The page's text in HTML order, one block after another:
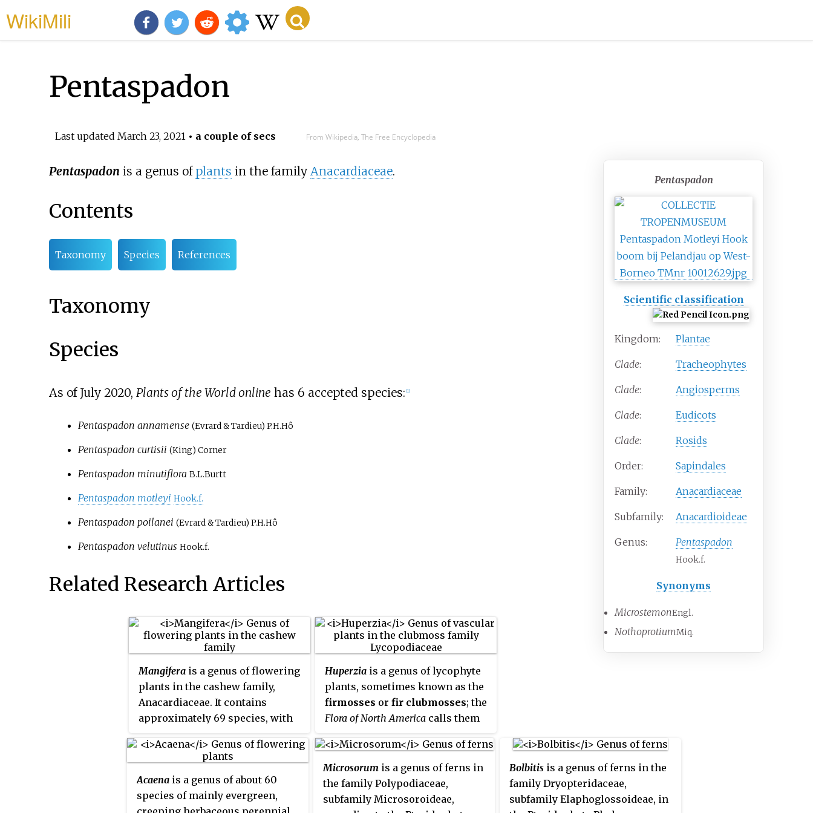
WikiMili
Pentaspadon
Last updated March 23, 2021 • a couple of secs From Wikipedia, The Free Encyclopedia
Pentaspadon
Scientific classification
Kingdom: Plantae
Clade: Tracheophytes
Clade: Angiosperms
Clade: Eudicots
Clade: Rosids
Order: Sapindales
Family: Anacardiaceae
Subfamily: Anacardioideae
Genus: Pentaspadon
Hook.f.
Synonyms
MicrostemonEngl.
NothoprotiumMiq.
Pentaspadon is a genus of plants in the family Anacardiaceae.
Contents
Taxonomy Species References
Taxonomy
Species
As of July 2020, Plants of the World online has 6 accepted species: [1]
Pentaspadon annamense (Evrard & Tardieu) P.H.Hô
Pentaspadon curtisii (King) Corner
Pentaspadon minutiflora B.L.Burtt
Pentaspadon motleyi Hook.f.
Pentaspadon poilanei (Evrard & Tardieu) P.H.Hô
Pentaspadon velutinus Hook.f.
Related Research Articles
Mangifera is a genus of flowering
plants in the cashew family,
Anacardiaceae. It contains
approximately 69 species, with
Common Mango. The center of
diversity is in subtropical and
tropical South Asia and Southeast
Asia, while the highest number of
Huperzia is a genus of lycophyte
plants, sometimes known as the
firmosses orfir clubmosses; the
Flora of North America calls them
was originally included in the
related genusLycopodium, from
which it differs in having
undifferentiated sporangial
Acaena is a genus of about 60
species of mainly evergreen,
Microsorum is a genus of ferns in
the family Polypodiaceae,
subfamily Microsoroideae,
Bolbitis is a genus of ferns in the
family Dryopteridaceae,
subfamily Elaphoglossoideae, in